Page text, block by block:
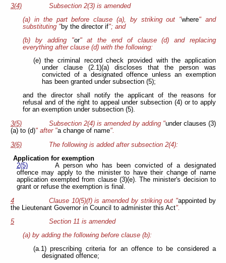
3(4)
Subsection 2(3) is amended
(a) in the part before clause (a), by striking out "where" and
substituting "by the director if"; and
(b) by adding "or" at the end of clause (d) and replacing
everything after clause (d) with the following:
(e) the criminal record check provided with the application
under clause (2.1)(a) discloses that the person was
convicted of a designated offence unless an exemption
has been granted under subsection (5);
and the director shall notify the applicant of the reasons for
refusal and of the right to appeal under subsection (4) or to apply
for an exemption under subsection (5).
3(5)
Subsection 2(4) is amended by adding "under clauses (3)
(a) to (d)" after "a change of name".
3(6)
The following is added after subsection 2(4):
Application for exemption
2(5)
A person who has been convicted of a designated
offence may apply to the minister to have their change of name
application exempted from clause (3)(e). The minister's decision to
grant or refuse the exemption is final.
4
Clause 10(5)(f) is amended by striking out "appointed by
the Lieutenant Governor in Council to administer this Act".
5
Section 11 is amended
(a) by adding the following before clause (b):
(a.1) prescribing criteria for an offence to be considered a
designated offence;